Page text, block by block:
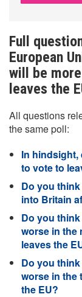
Full
European
will be
leaves the
All questions
the same poll:
In hindsight,
to vote to
Do you
into Britain
Do you
worse in the
leaves the
Do you
worse in the
the EU?